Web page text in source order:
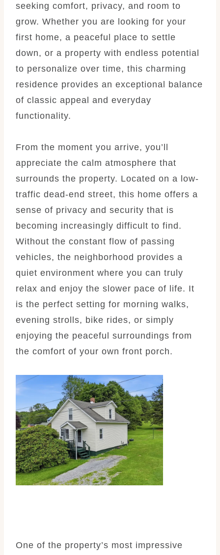
seeking comfort, privacy, and room to
grow. Whether you are looking for your
first home, a peaceful place to settle
down, or a property with endless potential
to personalize over time, this charming
residence provides an exceptional balance
of classic appeal and everyday
functionality.
From the moment you arrive, you’ll
appreciate the calm atmosphere that
surrounds the property. Located on a low-
traffic dead-end street, this home offers a
sense of privacy and security that is
becoming increasingly difficult to find.
Without the constant flow of passing
vehicles, the neighborhood provides a
quiet environment where you can truly
relax and enjoy the slower pace of life. It
is the perfect setting for morning walks,
evening strolls, bike rides, or simply
enjoying the peaceful surroundings from
the comfort of your own front porch.
One of the property’s most impressive